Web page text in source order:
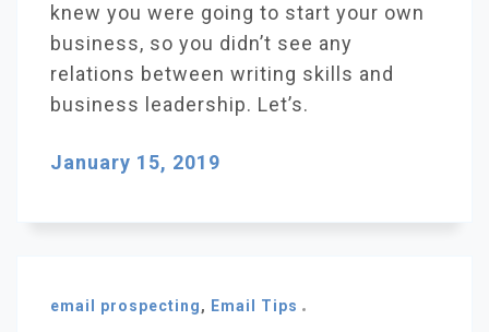
knew you were going to start your own
business, so you didn’t see any
relations between writing skills and
business leadership. Let’s.
January 15, 2019
email prospecting, Email Tips